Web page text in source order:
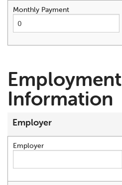
Monthly Payment
Employment
Information
Employer
Employer